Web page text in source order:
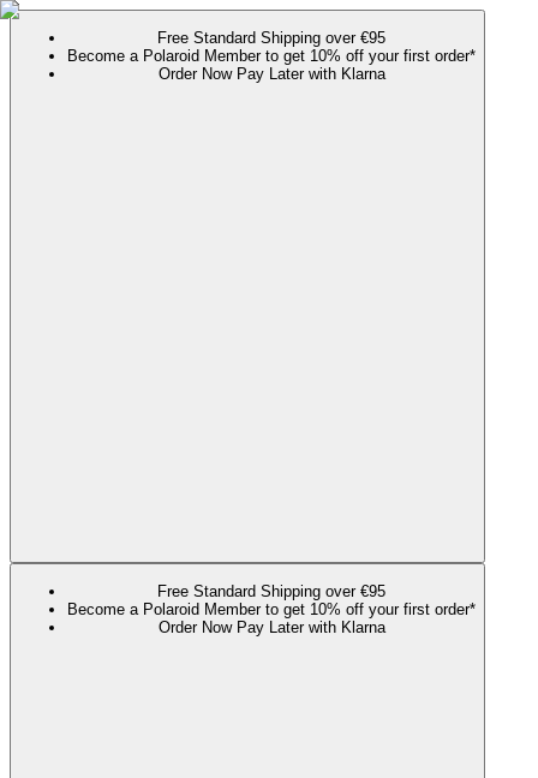
Free Standard Shipping over €95
Become a Polaroid Member to get 10% off your first order*
Order Now Pay Later with Klarna
Free Standard Shipping over €95
Become a Polaroid Member to get 10% off your first order*
Order Now Pay Later with Klarna